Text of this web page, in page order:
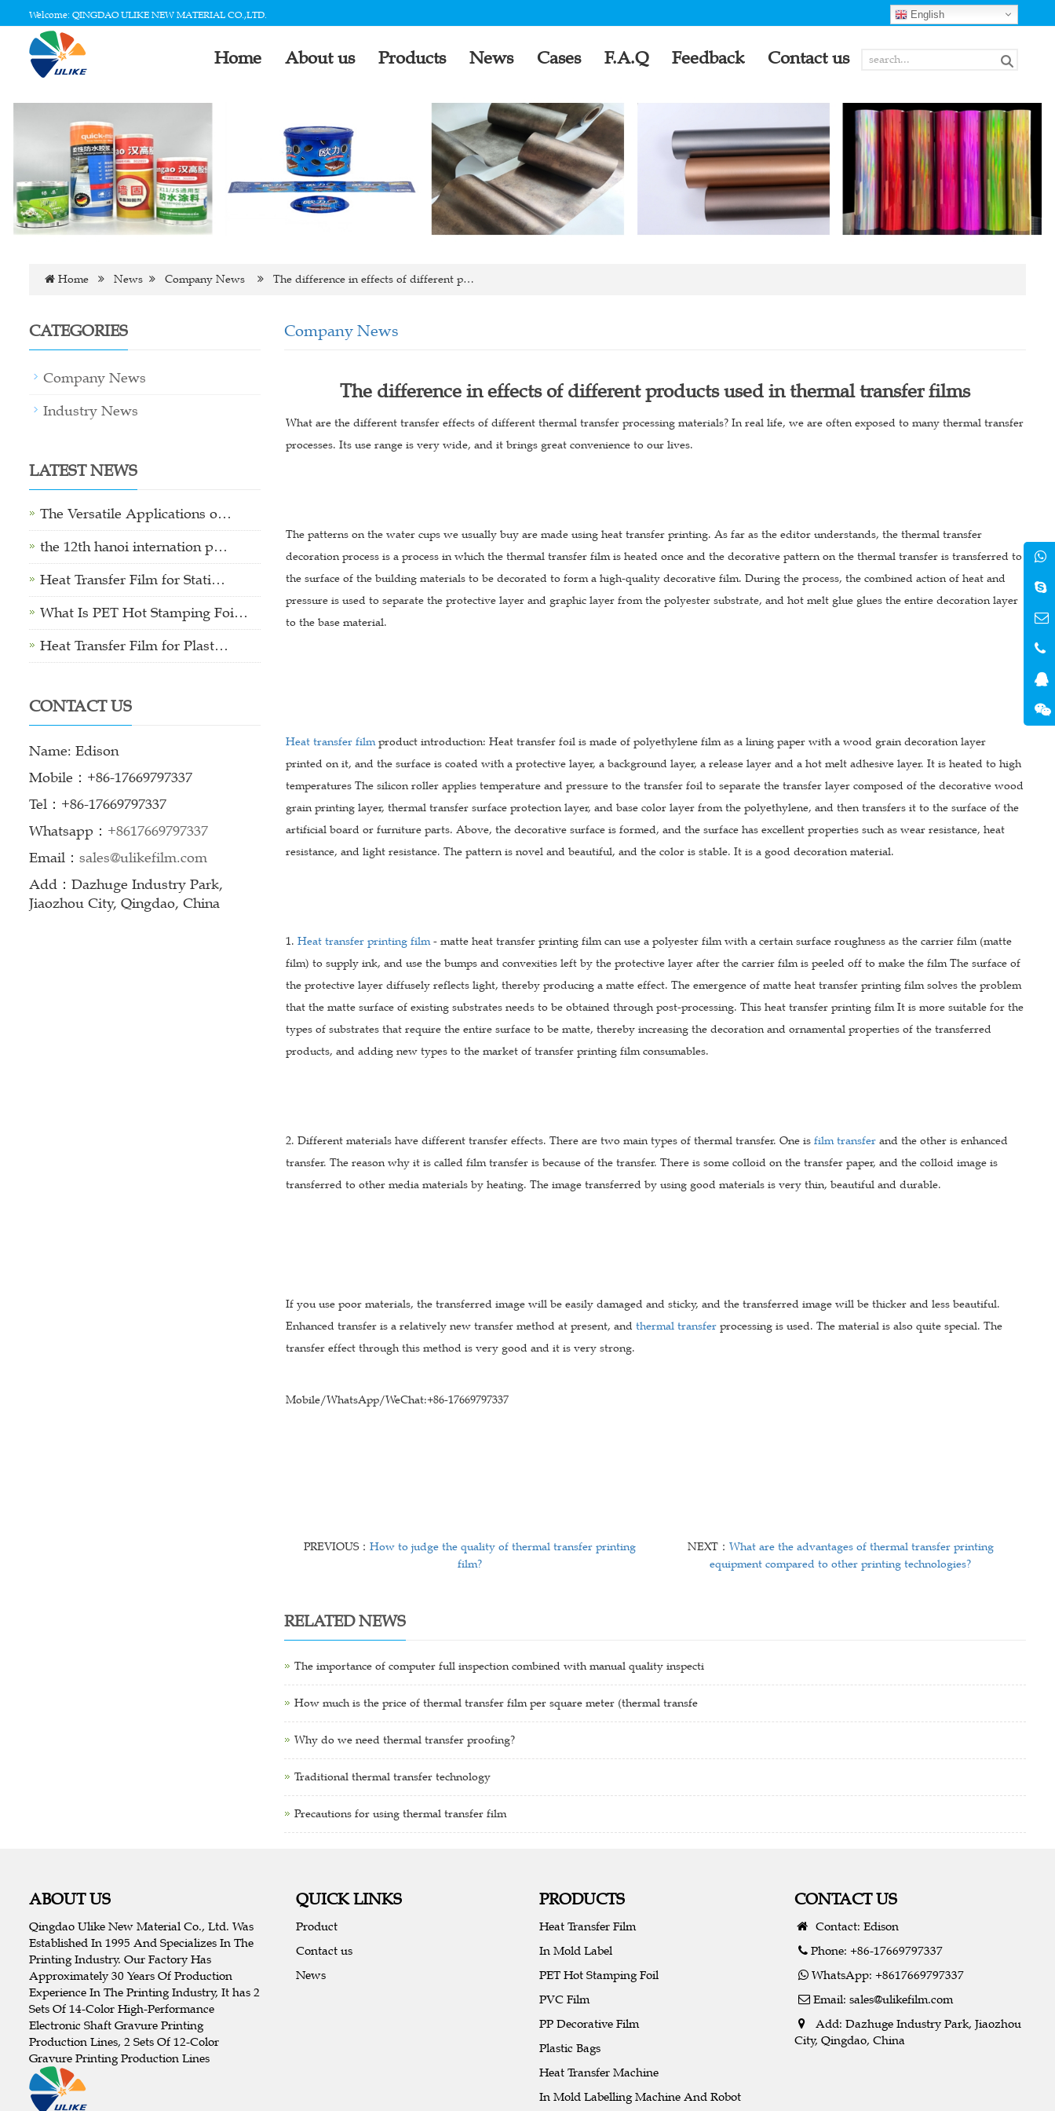
Welcome: QINGDAO ULIKE NEW MATERIAL CO.,LTD. English
Home About us Products News Cases F.A.Q Feedback Contact us
Home News Company News The difference in effects of different p…
Company News
The difference in effects of different products used in thermal transfer films
What are the different transfer effects of different thermal transfer processing materials? In real life, we are often exposed to many thermal transfer
processes. Its use range is very wide, and it brings great convenience to our lives.
The patterns on the water cups we usually buy are made using heat transfer printing. As far as the editor understands, the thermal transfer
decoration process is a process in which the thermal transfer film is heated once and the decorative pattern on the thermal transfer is transferred to
the surface of the building materials to be decorated to form a high-quality decorative film. During the process, the combined action of heat and
pressure is used to separate the protective layer and graphic layer from the polyester substrate, and hot melt glue glues the entire decoration layer
to the base material.
Heat transfer filmproduct introduction: Heat transfer foil is made of polyethylene film as a lining paper with a wood grain decoration layer
printed on it, and the surface is coated with a protective layer, a background layer, a release layer and a hot melt adhesive layer. It is heated to high
temperatures The silicon roller applies temperature and pressure to the transfer foil to separate the transfer layer composed of the decorative wood
grain printing layer, thermal transfer surface protection layer, and base color layer from the polyethylene, and then transfers it to the surface of the
artificial board or furniture parts. Above, the decorative surface is formed, and the surface has excellent properties such as wear resistance, heat
resistance, and light resistance. The pattern is novel and beautiful, and the color is stable. It is a good decoration material.
1. Heat transfer printing film- matte heat transfer printing film can use a polyester film with a certain surface roughness as the carrier film (matte
film) to supply ink, and use the bumps and convexities left by the protective layer after the carrier film is peeled off to make the film The surface of
the protective layer diffusely reflects light, thereby producing a matte effect. The emergence of matte heat transfer printing film solves the problem
that the matte surface of existing substrates needs to be obtained through post-processing. This heat transfer printing film It is more suitable for the
types of substrates that require the entire surface to be matte, thereby increasing the decoration and ornamental properties of the transferred
products, and adding new types to the market of transfer printing film consumables.
2. Different materials have different transfer effects. There are two main types of thermal transfer. One is film transfer and the other is enhanced
transfer. The reason why it is called film transfer is because of the transfer. There is some colloid on the transfer paper, and the colloid image is
transferred to other media materials by heating. The image transferred by using good materials is very thin, beautiful and durable.
If you use poor materials, the transferred image will be easily damaged and sticky, and the transferred image will be thicker and less beautiful.
Enhanced transfer is a relatively new transfer method at present, and thermal transfer processing is used. The material is also quite special. The
transfer effect through this method is very good and it is very strong.
Mobile/WhatsApp/WeChat:+86-17669797337
PREVIOUS： How to judge the quality of thermal transfer printing
film?
NEXT： What are the advantages of thermal transfer printing
equipment compared to other printing technologies?
RELATED NEWS
The importance of computer full inspection combined with manual quality inspecti
How much is the price of thermal transfer film per square meter (thermal transfe
Why do we need thermal transfer proofing?
Traditional thermal transfer technology
Precautions for using thermal transfer film
CATEGORIES
Company News
Industry News
LATEST NEWS
The Versatile Applications o…
the 12th hanoi internation p…
Heat Transfer Film for Stati…
What Is PET Hot Stamping Foi…
Heat Transfer Film for Plast…
CONTACT US
Name: Edison
Mobile：+86-17669797337
Tel：+86-17669797337
Whatsapp： +8617669797337
Email： sales@ulikefilm.com
Add：Dazhuge Industry Park,
Jiaozhou City, Qingdao, China
ABOUT US
Qingdao Ulike New Material Co., Ltd. Was
Established In 1995 And Specializes In The
Printing Industry. Our Factory Has
Approximately 30 Years Of Production
Experience In The Printing Industry, It has 2
Sets Of 14-Color High-Performance
Electronic Shaft Gravure Printing
Production Lines, 2 Sets Of 12-Color
Gravure Printing Production Lines
QUICK LINKS
Product
Contact us
News
PRODUCTS
Heat Transfer Film
In Mold Label
PET Hot Stamping Foil
PVC Film
PP Decorative Film
Plastic Bags
Heat Transfer Machine
In Mold Labelling Machine And Robot
CONTACT US
Contact: Edison
Phone: +86-17669797337
WhatsApp: +8617669797337
Email: sales@ulikefilm.com
Add: Dazhuge Industry Park, Jiaozhou
City, Qingdao, China